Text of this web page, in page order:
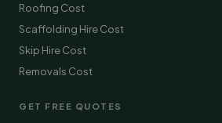
Roofing Cost
Scaffolding Hire Cost
Skip Hire Cost
Removals Cost
GET FREE QUOTES